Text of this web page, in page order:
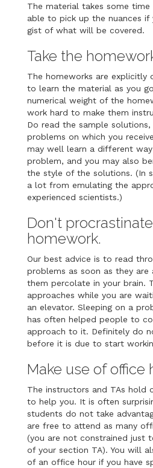
The material takes some time
able to pick up the nuances if
gist of what will be covered.
Take the
The homeworks are explicitly
to learn the material as you
numerical weight of the
work hard to make them
Do read the sample
problems on which you
may well learn a different
problem, and you may also
the style of the solutions. (In
a lot from emulating the
experienced scientists.)
Don't
homework.
Our best advice is to read
problems as soon as they are
them percolate in your brain.
approaches while you are
an elevator. Sleeping on a
has often helped people to
approach to it. Definitely do
before it is due to start
Make use of office
The instructors and TAs hold
to help you. It is often
students do not take
are free to attend as many
(you are not constrained just
of your section TA). You will
of an office hour if you have